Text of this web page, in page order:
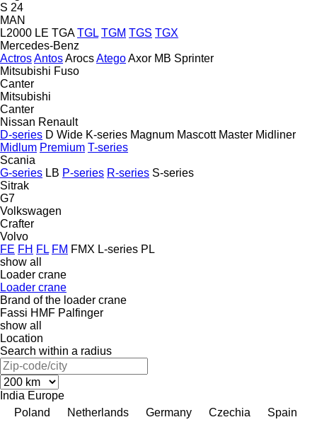
S 24
MAN
L2000 LE TGA TGL TGM TGS TGX
Mercedes-Benz
ActrosAntosArocsAtegoAxor MB Sprinter
Mitsubishi Fuso
Canter
Mitsubishi
Canter
Nissan Renault
D-series D Wide K-series Magnum Mascott Master Midliner
Midlum Premium T-series
Scania
G-series LB P-series R-series S-series
Sitrak
G7
Volkswagen
Crafter
Volvo
FE FH FL FM FMX L-series PL
show all
Loader crane
Loader crane
Brand of the loader crane
Fassi HMF Palfinger
show all
Location
Search within a radius
India Europe
Poland
Netherlands Germany Czechia
Spain